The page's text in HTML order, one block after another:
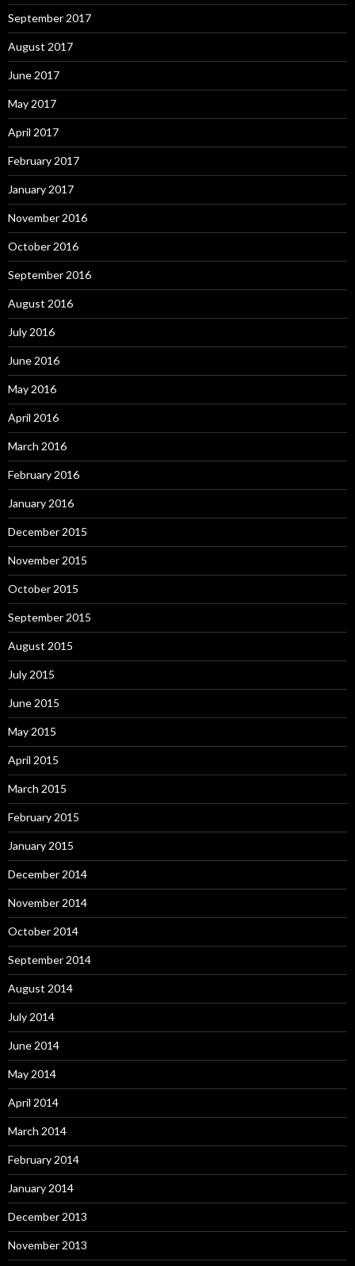
September 2017
August 2017
June 2017
May 2017
April 2017
February 2017
January 2017
November 2016
October 2016
September 2016
August 2016
July 2016
June 2016
May 2016
April 2016
March 2016
February 2016
January 2016
December 2015
November 2015
October 2015
September 2015
August 2015
July 2015
June 2015
May 2015
April 2015
March 2015
February 2015
January 2015
December 2014
November 2014
October 2014
September 2014
August 2014
July 2014
June 2014
May 2014
April 2014
March 2014
February 2014
January 2014
December 2013
November 2013